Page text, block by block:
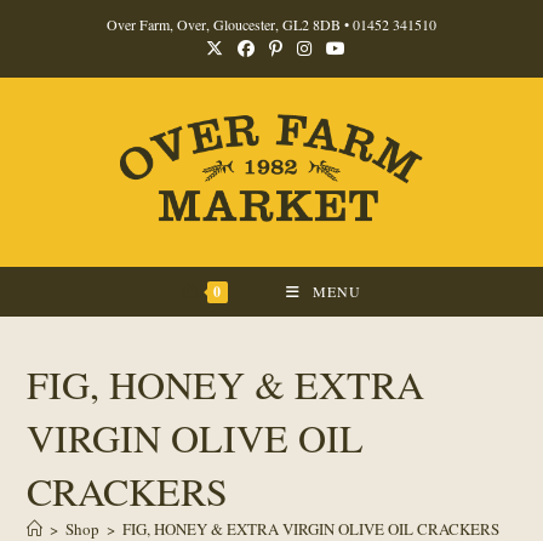
content
Over Farm, Over, Gloucester, GL2 8DB •01452 341510
0 MENU
FIG, HONEY & EXTRA
VIRGIN OLIVE OIL
CRACKERS
> Shop > FIG, HONEY & EXTRA VIRGIN OLIVE OIL CRACKERS